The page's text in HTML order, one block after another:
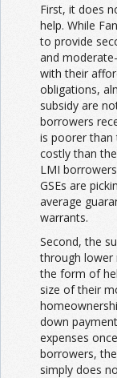
First, it does
help. While
to provide
and
with their
obligations,
subsidy are
borrowers
is poorer than
costly than
LMI
GSEs are
average
warrants.
Second, the
through lower
the form of
size of their
down
expenses
borrowers,
simply does